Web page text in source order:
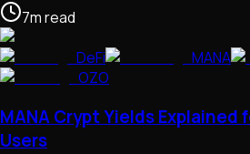
7mread
DeFi
MANA
OZO
MANA Crypt Yields Explained
Users